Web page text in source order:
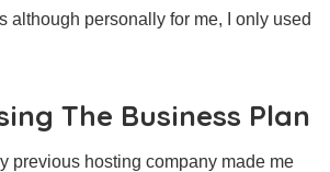
although personally for me, I only used
The Business Plan
previous hosting company made me